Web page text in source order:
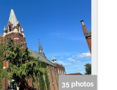
35 photos